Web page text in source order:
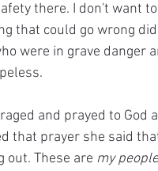
there. I don't want
that could go wrong
were in grave danger
and prayed to God
that prayer she said
out. These are my people